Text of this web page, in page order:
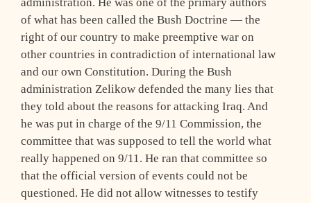
administration. He was one of the primary authors
of what has been called the Bush Doctrine — the
right of our country to make preemptive war on
other countries in contradiction of international law
and our own Constitution. During the Bush
administration Zelikow defended the many lies that
they told about the reasons for attacking Iraq. And
he was put in charge of the 9/11 Commission, the
committee that was supposed to tell the world what
really happened on 9/11. He ran that committee so
that the official version of events could not be
questioned. He did not allow witnesses to testify